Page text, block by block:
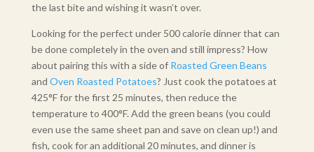
the last bite and wishing it wasn’t over.
Looking for the perfect under 500 calorie dinner that can
be done completely in the oven and still impress? How
about pairing this with a side of Roasted Green Beans
and Oven Roasted Potatoes? Just cook the potatoes at
425°F for the first 25 minutes, then reduce the
temperature to 400°F. Add the green beans (you could
even use the same sheet pan and save on clean up!) and
fish, cook for an additional 20 minutes, and dinner is